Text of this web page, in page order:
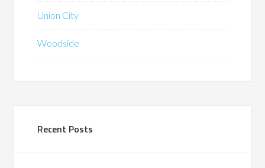
Union City
Woodside
Recent Posts